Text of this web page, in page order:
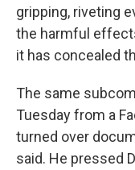
gripping, riveting
the harmful
it has concealed
The same
Tuesday from a
turned over
said. He pressed